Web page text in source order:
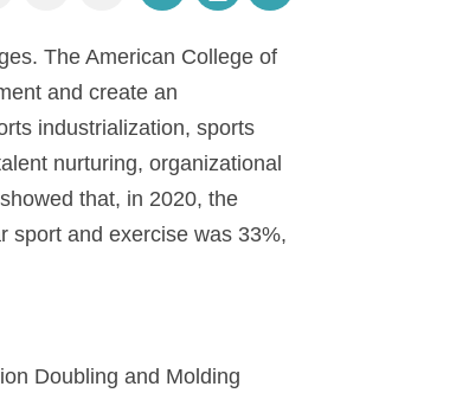
The American College of
and create an
industrialization, sports
nurturing, organizational
that, in 2020, the
sport and exercise was 33%,
Doubling and Molding